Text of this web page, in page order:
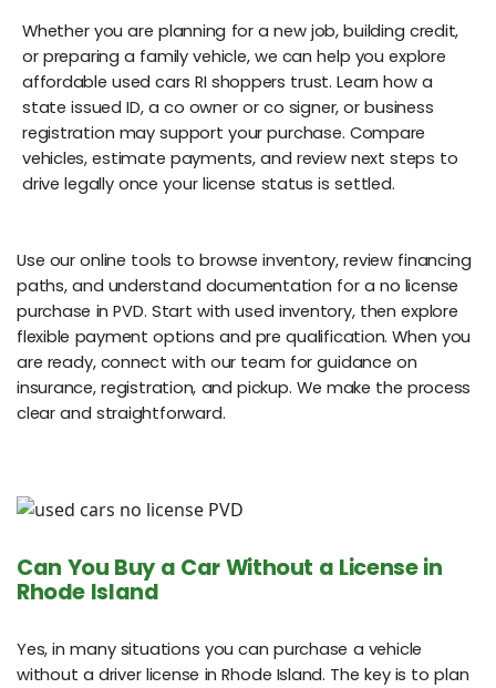
Whether you are planning for a new job, building credit,
or preparing a family vehicle, we can help you explore
affordable used cars RI shoppers trust. Learn how a
state issued ID, a co owner or co signer, or business
registration may support your purchase. Compare
vehicles, estimate payments, and review next steps to
drive legally once your license status is settled.
Use our online tools to browse inventory, review financing
paths, and understand documentation for a no license
purchase in PVD. Start with used inventory, then explore
flexible payment options and pre qualification. When you
are ready, connect with our team for guidance on
insurance, registration, and pickup. We make the process
clear and straightforward.
Can You Buy a Car Without a License in
Rhode Island
Yes, in many situations you can purchase a vehicle
without a driver license in Rhode Island. The key is to plan